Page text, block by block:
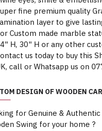
fine premium quality
layer to give
Custom made marble
H, 30" H or any other
us today to buy this
call or Whatsapp us on
DESIGN OF WOODEN
for Genuine &
Swing for your home ?